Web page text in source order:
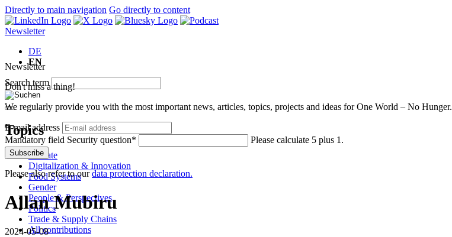
Directly to main navigation Go directly to content
Newsletter
DE
EN
Search term
Topics
Climate
Digitalization & Innovation
Food Systems
Gender
People & Perspectives
Politics
Trade & Supply Chains
All contributions
Newsletter
Don't miss a thing!
We regularly provide you with the most important news, articles, topics, projects and ideas for One World – No Hunger.
E-mail address
Mandatory field Security question* Please calculate 5 plus 1.
Subscribe
Please also refer to ourdata protection declaration.
Allan Mubiru
2024-05-08